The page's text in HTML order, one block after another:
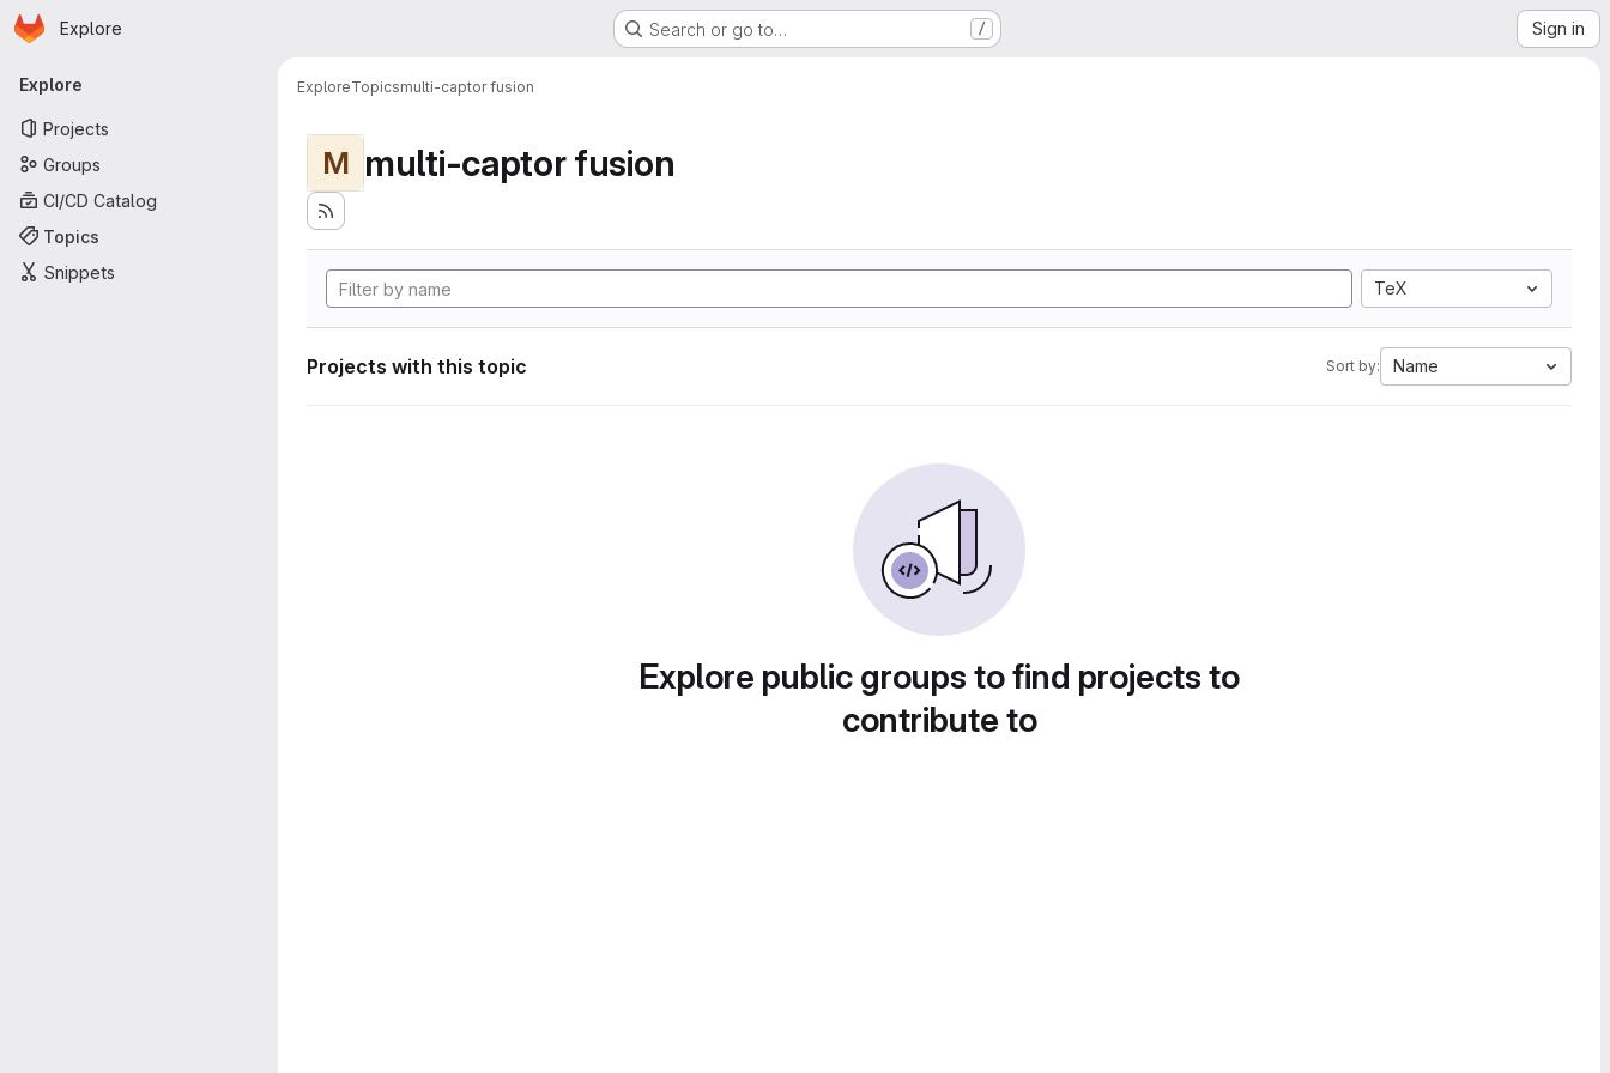
Skip to main content
Homepage
Explore Search or go to… / Sign in
Primary navigation
Explore
Projects
Groups
CI/CD Catalog
Topics
Snippets
ExploreTopicsmulti-captor fusion
M multi-captor fusion
TeX
Projects with this topic Sort by: Name
Explore public groups to find projects to
contribute to